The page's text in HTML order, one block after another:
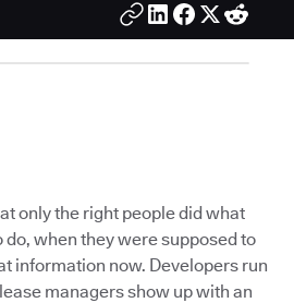
only the right people did what
when they were supposed to
information now. Developers run
managers show up with an